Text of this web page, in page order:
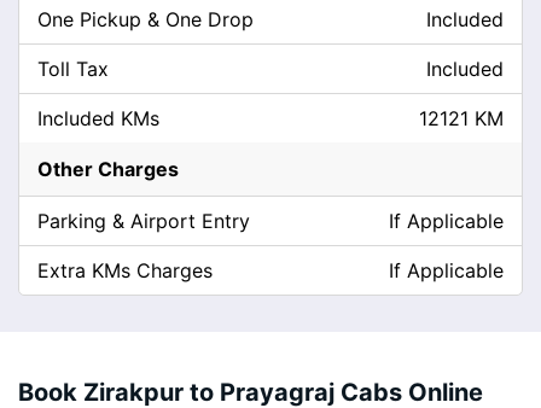
One Pickup & One Drop Included
Toll Tax Included
Included KMs 12121 KM
Other Charges
Parking & Airport Entry If Applicable
Extra KMs Charges If Applicable
Book Zirakpur to Prayagraj Cabs Online